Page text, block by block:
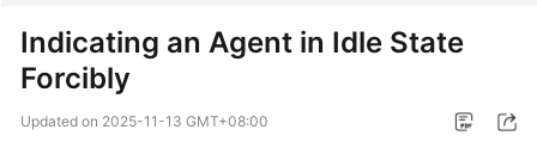
Getting
Indicating an Agent in Idle State
Forcibly
Updated on 2025-11-13 GMT+08:00